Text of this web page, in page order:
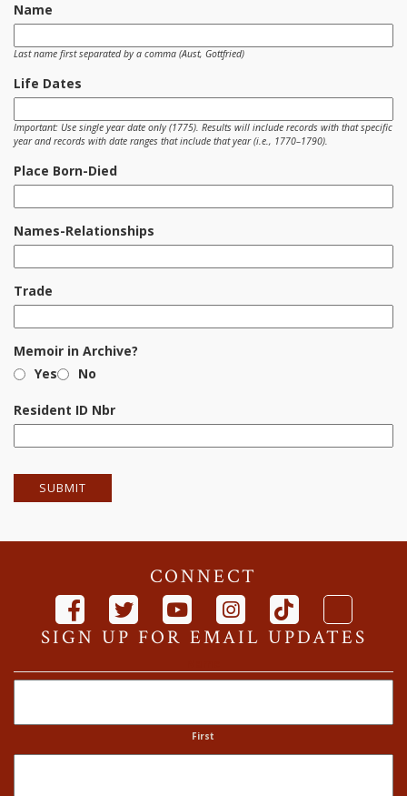
Name
Last name first separated by a comma (Aust, Gottfried)
Life Dates
Important: Use single year date only (1775). Results will include records with that specific
year and records with date ranges that include that year (i.e., 1770–1790).
Place Born-Died
Names-Relationships
Trade
Memoir in Archive?
Yes
No
Resident ID Nbr
CONNECT
SIGN UP FOR EMAIL UPDATES
First